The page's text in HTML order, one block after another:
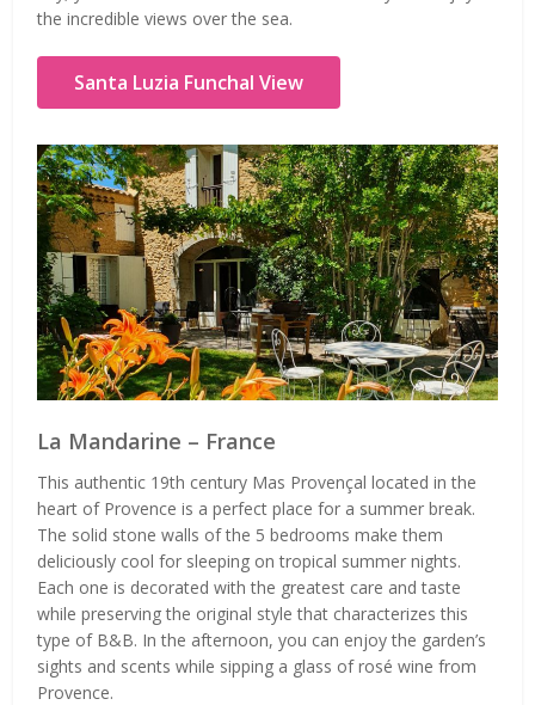
the incredible views over the sea.
Santa Luzia Funchal View
La Mandarine – France
This authentic 19th century Mas Provençal located in the
heart of Provence is a perfect place for a summer break.
The solid stone walls of the 5 bedrooms make them
deliciously cool for sleeping on tropical summer nights.
Each one is decorated with the greatest care and taste
while preserving the original style that characterizes this
type of B&B. In the afternoon, you can enjoy the garden’s
sights and scents while sipping a glass of rosé wine from
Provence.